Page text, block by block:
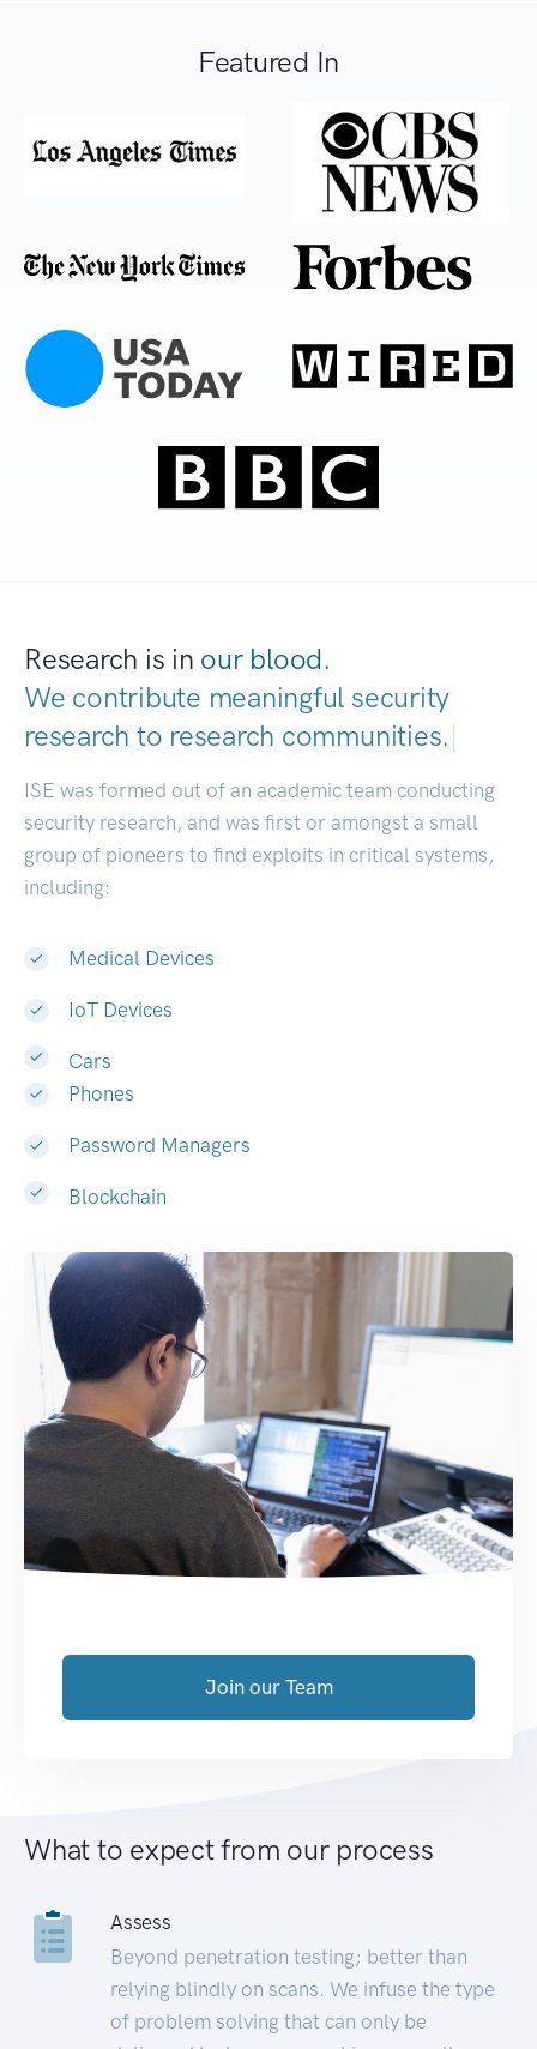
Featured In
Research is in our blood.
We contribute meaningful security
research to research communities.|
ISE was formed out of an academic team conducting
security research, and was first or amongst a small
group of pioneers to find exploits in critical systems,
including:
Medical Devices
IoT Devices
Cars
Phones
Password Managers
Blockchain
Join our Team
What to expect from our process
Assess
Beyond penetration testing; better than
relying blindly on scans. We infuse the type
of problem solving that can only be